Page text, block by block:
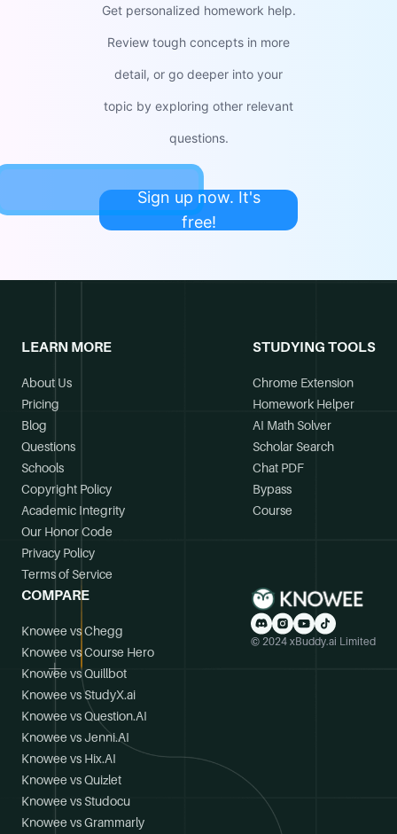
Get personalized homework help.
Review tough concepts in more
detail, or go deeper into your
topic by exploring other relevant
questions.
Sign up now. It's
free!
LEARN MORE
About Us
Pricing
Blog
Questions
Schools
Copyright Policy
Academic Integrity
Our Honor Code
Privacy Policy
Terms of Service
STUDYING TOOLS
Chrome Extension
Homework Helper
AI Math Solver
Scholar Search
Chat PDF
Bypass
Course
COMPARE
Knowee vs Chegg
Knowee vs Course Hero
Knowee vs Quillbot
Knowee vs StudyX.ai
Knowee vs Question.AI
Knowee vs Jenni.AI
Knowee vs Hix.AI
Knowee vs Quizlet
Knowee vs Studocu
Knowee vs Grammarly
© 2024 xBuddy.ai Limited